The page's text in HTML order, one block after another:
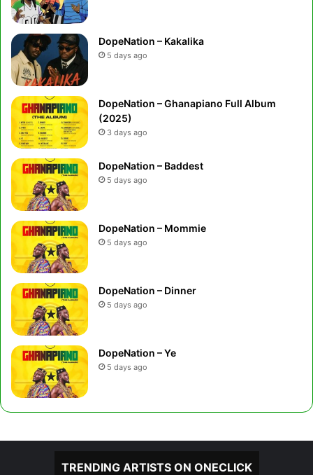
DopeNation – Kakalika
5 days ago
DopeNation – Ghanapiano Full Album
(2025)
3 days ago
DopeNation – Baddest
5 days ago
DopeNation – Mommie
5 days ago
DopeNation – Dinner
5 days ago
DopeNation – Ye
5 days ago
TRENDING ARTISTS ON ONECLICK